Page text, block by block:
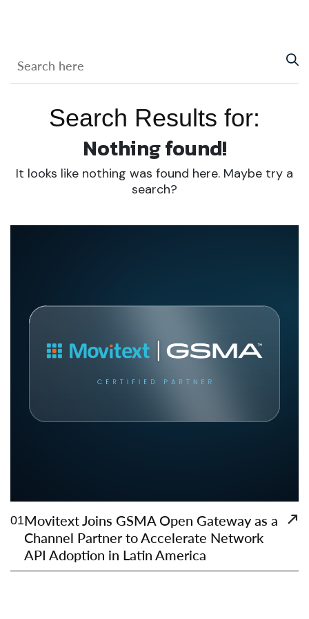
Search Results for:
Nothing found!
It looks like nothing was found here. Maybe try a
search?
01Movitext Joins GSMA Open Gateway as a
Channel Partner to Accelerate Network
API Adoption in Latin America